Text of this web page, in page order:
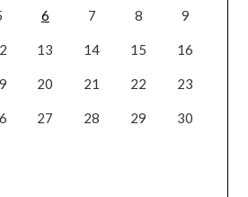
6 7 8 9
13 14 15 16
20 21 22 23
27 28 29 30